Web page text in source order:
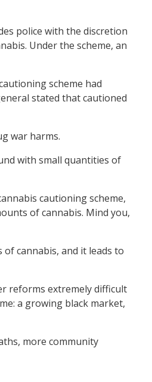
police with the discretion
Under the scheme, an
scheme had
stated that cautioned
war harms.
with small quantities of
cautioning scheme,
of cannabis. Mind you,
cannabis, and it leads to
reforms extremely difficult
a growing black market,
more community